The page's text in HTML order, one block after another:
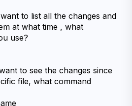
to list all the changes and
at what time , what
use?
to see the changes since
file, what command